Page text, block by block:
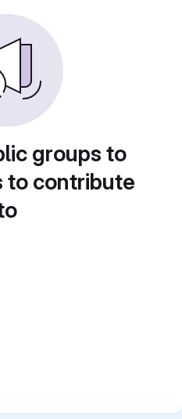
groups to
to contribute